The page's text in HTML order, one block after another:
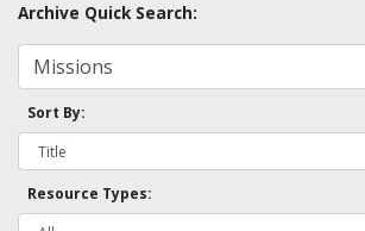
Archive Quick Search:
Sort By:
Resource Types: